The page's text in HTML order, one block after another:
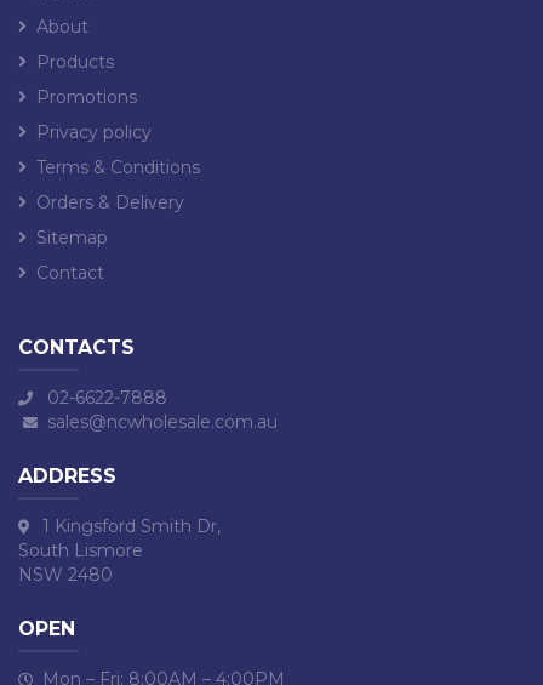
About
Products
Promotions
Privacy policy
Terms & Conditions
Orders & Delivery
Sitemap
Contact
CONTACTS
02-6622-7888
sales@ncwholesale.com.au
ADDRESS
1 Kingsford Smith Dr,
South Lismore
NSW 2480
OPEN
Mon – Fri: 8:00AM – 4:00PM